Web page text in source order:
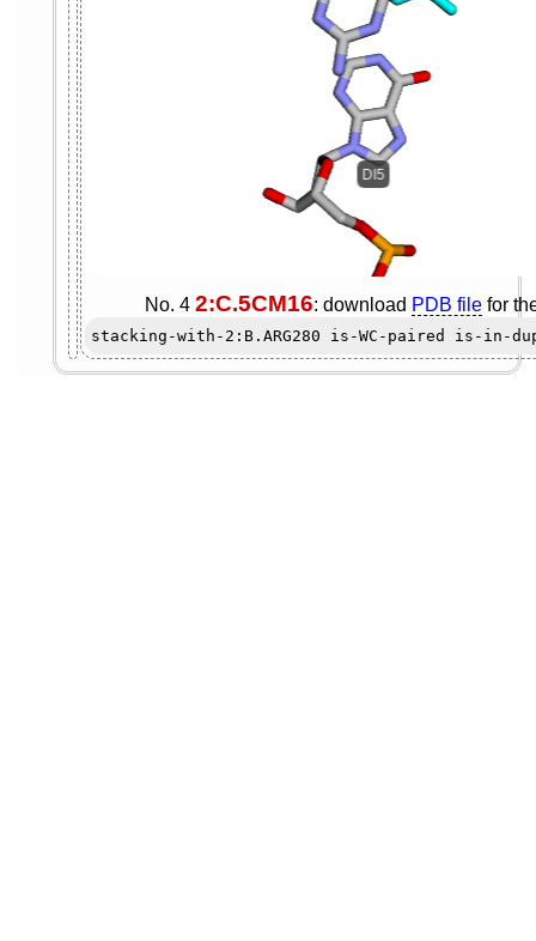
No. 4 2:C.5CM16: download PDB filefor
stacking-with-2:B.ARG280 is-WC-paired is-in-